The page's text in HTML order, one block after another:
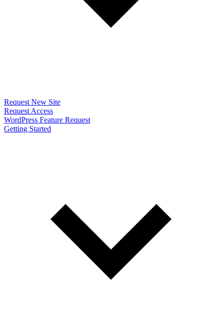
Request New Site
Request Access
WordPress Feature Request
Getting Started